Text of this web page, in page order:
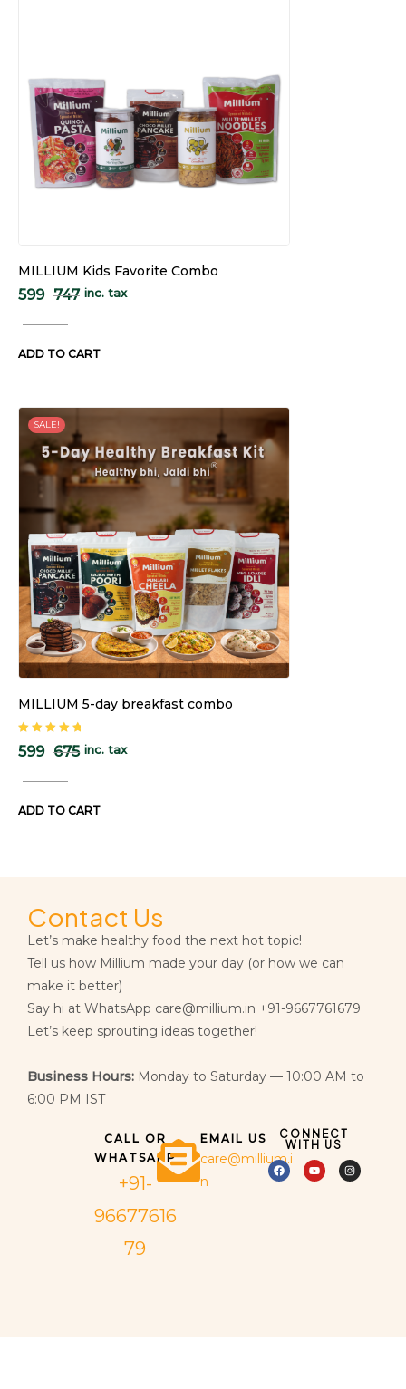
MILLIUM Kids Favorite Combo
747
599 inc. tax
ADD TO CART
SALE!
MILLIUM 5-day breakfast combo
of 5
675
599 inc. tax
ADD TO CART
Contact Us
Let’s make healthy food the next hot topic!
Tell us how Millium made your day (or how we can
make it better)
Say hi at WhatsApp care@millium.in +91-9667761679
Let’s keep sprouting ideas together!
Business Hours: Monday to Saturday — 10:00 AM to
6:00 PM IST
CALL OR
WHATSAPP
+91-
96677616
79
EMAIL US
care@millium.i
n
CONNECT
WITH US